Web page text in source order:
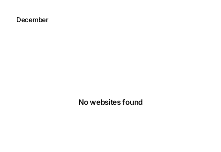
December
No websites found